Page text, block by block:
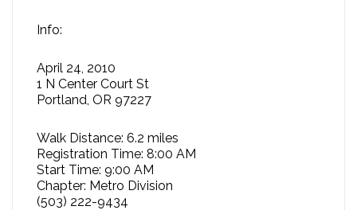
Info:
April 24, 2010
1 N Center Court St
Portland, OR 97227
Walk Distance: 6.2 miles
Registration Time: 8:00 AM
Start Time: 9:00 AM
Chapter: Metro Division
(503) 222-9434